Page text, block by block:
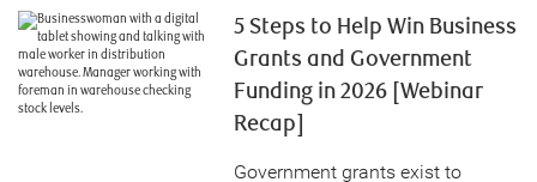
5 Steps to Help Win Business
Grants and Government
Funding in 2026 [Webinar
Recap]
Government grants exist to